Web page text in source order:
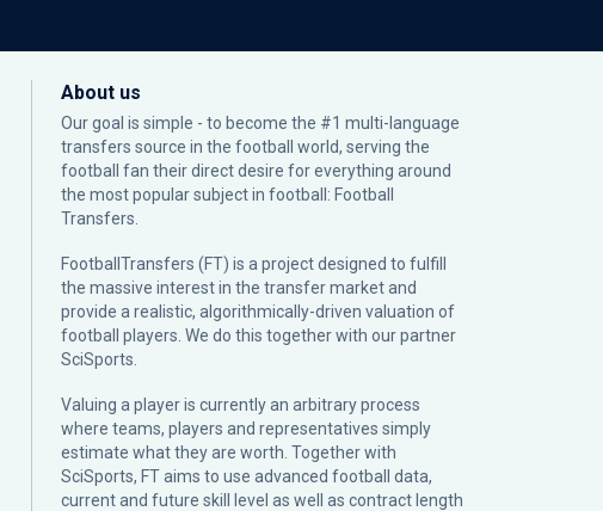
About us
Our goal is simple - to become the #1 multi-language
transfers source in the football world, serving the
football fan their direct desire for everything around
the most popular subject in football: Football
Transfers.
FootballTransfers (FT) is a project designed to fulfill
the massive interest in the transfer market and
provide a realistic, algorithmically-driven valuation of
football players. We do this together with our partner
SciSports
Valuing a player is currently an arbitrary process
where teams, players and representatives simply
estimate what they are worth. Together with
SciSports, FT aims to use advanced football data,
current and future skill level as well as contract length